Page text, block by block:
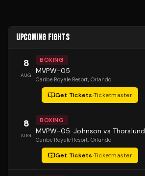
UPCOMING FIGHTS
8
AUG
BOXING
MVPW-05
Caribe Royale Resort, Orlando
Get Tickets·Ticketmaster
8
AUG
BOXING
MVPW-05: Johnson vs Thorslund
Caribe Royale Resort, Orlando
Get Tickets·Ticketmaster